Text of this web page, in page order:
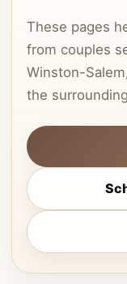
These pages
from couples
Winston-
the